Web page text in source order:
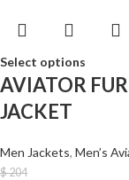
Select options
AVIATOR
JACKET
Men Jackets, Men’s
$204